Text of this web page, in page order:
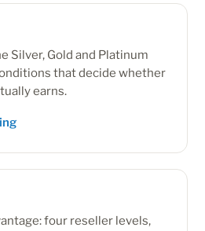
Silver, Gold and Platinum
that decide whether
earns.
four reseller levels,